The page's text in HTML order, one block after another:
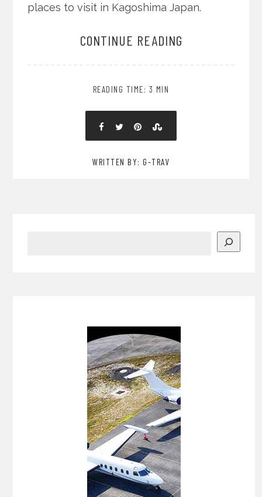
places to visit in Kagoshima Japan.
CONTINUE READING
READING TIME: 3 MIN
WRITTEN BY: G-TRAV